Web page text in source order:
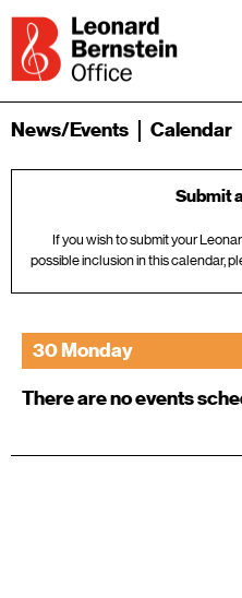
News/Events Calendar
Submit
If you wish to submit your
possible inclusion in this calendar,
30 Monday
There are no events